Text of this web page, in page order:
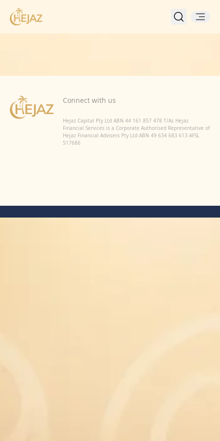
Connect with us
Hejaz Capital Pty Ltd ABN 44 161 857 478 T/As Hejaz
Financial Services is a Corporate Authorised Representative of
Hejaz Financial Advisers Pty Ltd ABN 49 634 683 613 AFSL
517686